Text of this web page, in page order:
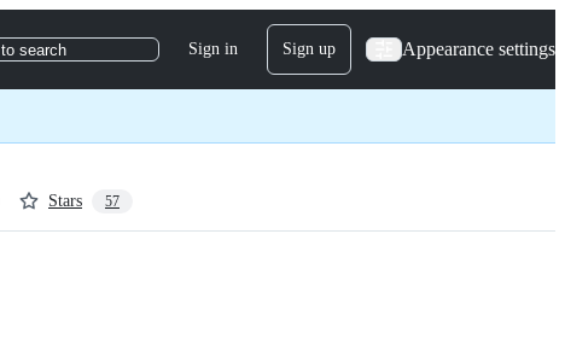
to search Sign in Sign up Appearance settings
Stars 57